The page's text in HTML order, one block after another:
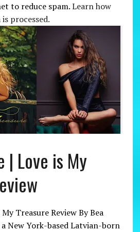
to reduce spam.Learn how
processed.
| Love is My
Treasure Review By Bea
a New York-based Latvian-born